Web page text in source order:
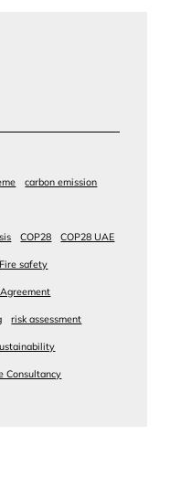
carbon emission
COP28 COP28 UAE
Fire safety
risk assessment
Consultancy